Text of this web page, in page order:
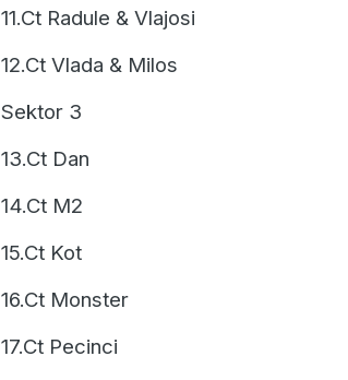
11.Ct Radule & Vlajosi
12.Ct Vlada & Milos
Sektor 3
13.Ct Dan
14.Ct M2
15.Ct Kot
16.Ct Monster
17.Ct Pecinci